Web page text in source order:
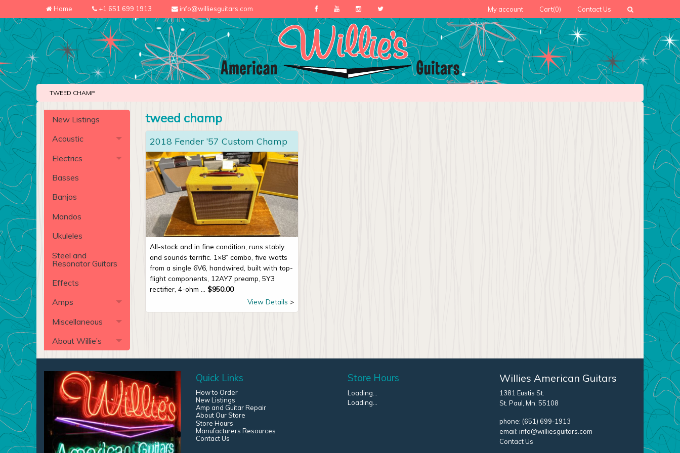
Home +1 651 699 1913 info@williesguitars.com My account Cart(0) Contact Us
TWEED CHAMP
New Listings
Acoustic
Electrics
Basses
Banjos
Mandos
Ukuleles
Steel and
Resonator Guitars
Effects
Amps
Miscellaneous
About Willie’s
tweed champ
2018 Fender ’57 Custom Champ
All-stock and in fine condition, runs stably
and sounds terrific. 1×8” combo, five watts
from a single 6V6, handwired, built with top-
flight components, 12AY7 preamp, 5Y3
rectifier, 4-ohm ...$950.00
View Details
Willies American Guitars
1381 Eustis St.
St. Paul, Mn. 55108
phone: (651) 699-1913
email: info@williesguitars.com
Contact Us
Store Hours
Loading...
Loading...
Quick Links
How to Order
New Listings
Amp and Guitar Repair
About Our Store
Store Hours
Manufacturers Resources
Contact Us